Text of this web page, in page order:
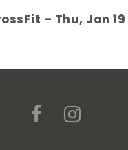
– Thu, Jan 19